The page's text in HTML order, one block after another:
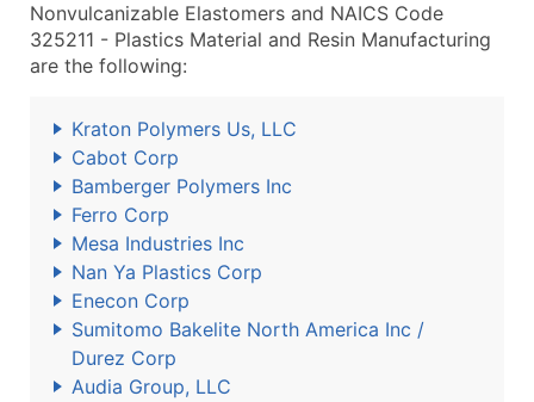
Nonvulcanizable Elastomers and NAICS Code
325211 - Plastics Material and Resin Manufacturing
are the following:
Kraton Polymers Us, LLC
Cabot Corp
Bamberger Polymers Inc
Ferro Corp
Mesa Industries Inc
Nan Ya Plastics Corp
Enecon Corp
Sumitomo Bakelite North America Inc /
Durez Corp
Audia Group, LLC